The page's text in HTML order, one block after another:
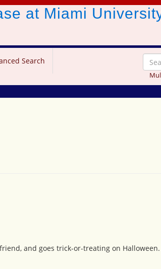
at Miami
Search
and goes trick-or-treating on